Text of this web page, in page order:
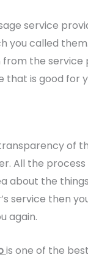
service
you called
the service
that is good for
of
All the
about the
service then
again.
is one of the